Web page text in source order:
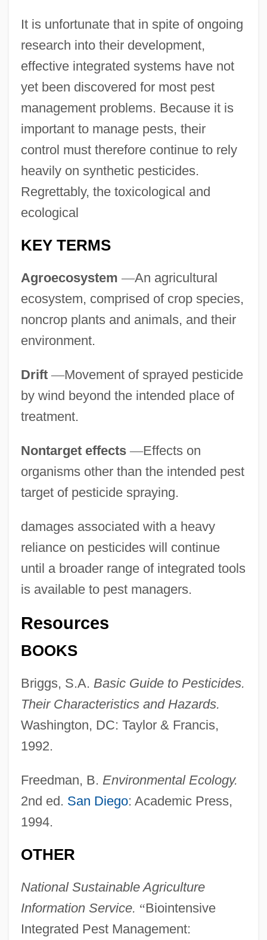
It is unfortunate that in spite of ongoing
research into their development,
effective integrated systems have not
yet been discovered for most pest
management problems. Because it is
important to manage pests, their
control must therefore continue to rely
heavily on synthetic pesticides.
Regrettably, the toxicological and
ecological
KEY TERMS
Agroecosystem —An agricultural
ecosystem, comprised of crop species,
noncrop plants and animals, and their
environment.
Drift —Movement of sprayed pesticide
by wind beyond the intended place of
treatment.
Nontarget effects —Effects on
organisms other than the intended pest
target of pesticide spraying.
damages associated with a heavy
reliance on pesticides will continue
until a broader range of integrated tools
is available to pest managers.
Resources
BOOKS
Briggs, S.A. Basic Guide to Pesticides.
Their Characteristics and Hazards.
Washington, DC: Taylor & Francis,
1992.
Freedman, B. Environmental Ecology.
2nd ed. San Diego: Academic Press,
1994.
OTHER
National Sustainable Agriculture
Information Service. “Biointensive
Integrated Pest Management: